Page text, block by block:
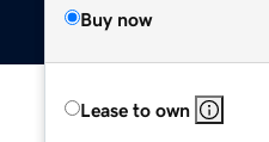
Buy now
Lease to own